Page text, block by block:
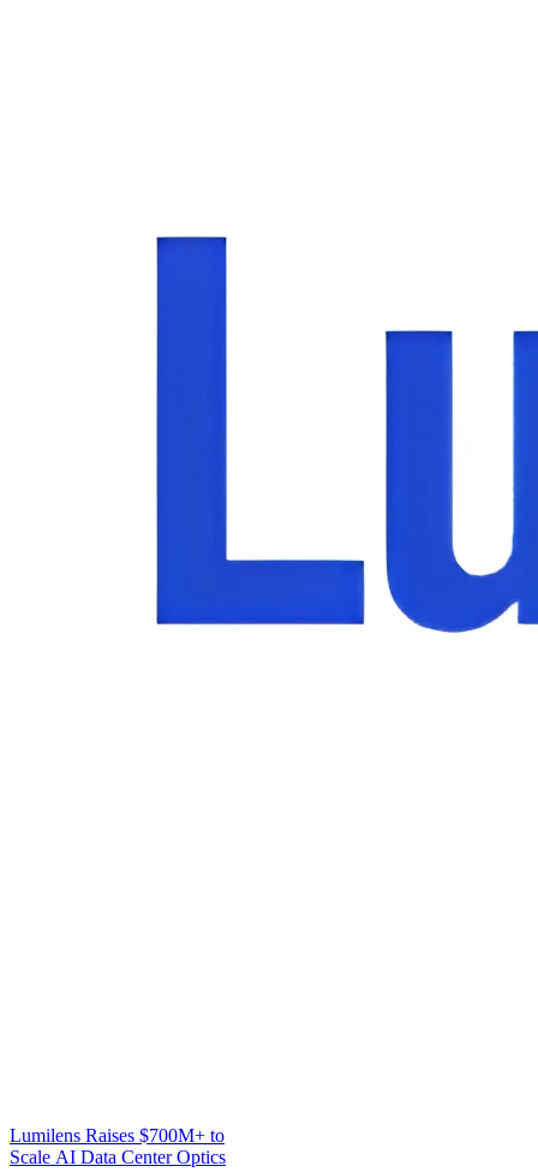
Lumilens Raises $700M+ to
Scale AI Data Center Optics